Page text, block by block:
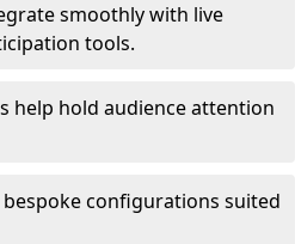
smoothly with live
tools.
help hold audience attention
bespoke configurations suited